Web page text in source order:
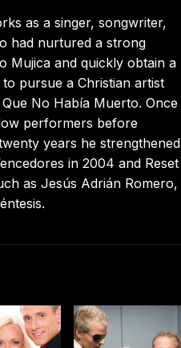
as a singer, songwriter,
had nurtured a strong
Mujica and quickly obtain a
pursue a Christian artist
No Había Muerto. Once
performers before
years he strengthened
in 2004 and Reset
as Jesús Adrián Romero,